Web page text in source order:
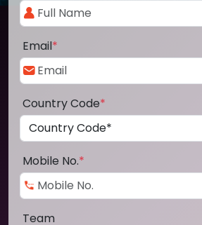
Email*
Country Code*
Mobile No.*
Team